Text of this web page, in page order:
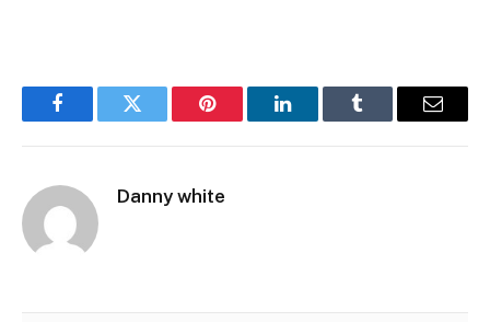
FacebookTwitter Pinterest LinkedInTumblr Email
Danny white